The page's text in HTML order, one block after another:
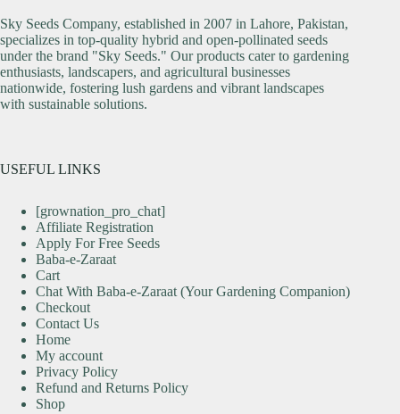
Sky Seeds Company, established in 2007 in Lahore, Pakistan,
specializes in top-quality hybrid and open-pollinated seeds
under the brand "Sky Seeds." Our products cater to gardening
enthusiasts, landscapers, and agricultural businesses
nationwide, fostering lush gardens and vibrant landscapes
with sustainable solutions.
USEFUL LINKS
[grownation_pro_chat]
Affiliate Registration
Apply For Free Seeds
Baba-e-Zaraat
Cart
Chat With Baba-e-Zaraat (Your Gardening Companion)
Checkout
Contact Us
Home
My account
Privacy Policy
Refund and Returns Policy
Shop